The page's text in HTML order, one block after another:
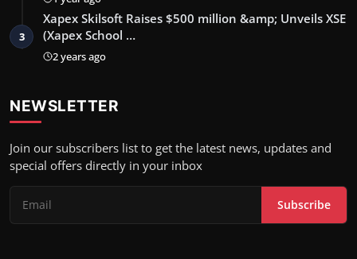
3
Xapex Skilsoft Raises $500 million &amp; Unveils XSE
(Xapex School …
2 years ago
NEWSLETTER
Join our subscribers list to get the latest news, updates and
special offers directly in your inbox
Subscribe